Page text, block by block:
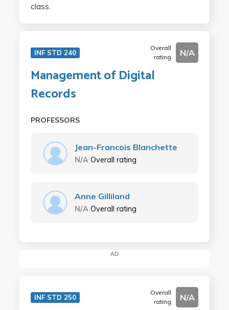
class.
INF STD 240
Overall
rating
N/A
Management of Digital
Records
PROFESSORS
Jean-Francois Blanchette
N/A Overall rating
Anne Gilliland
N/A Overall rating
AD
INF STD 250
Overall
rating
N/A